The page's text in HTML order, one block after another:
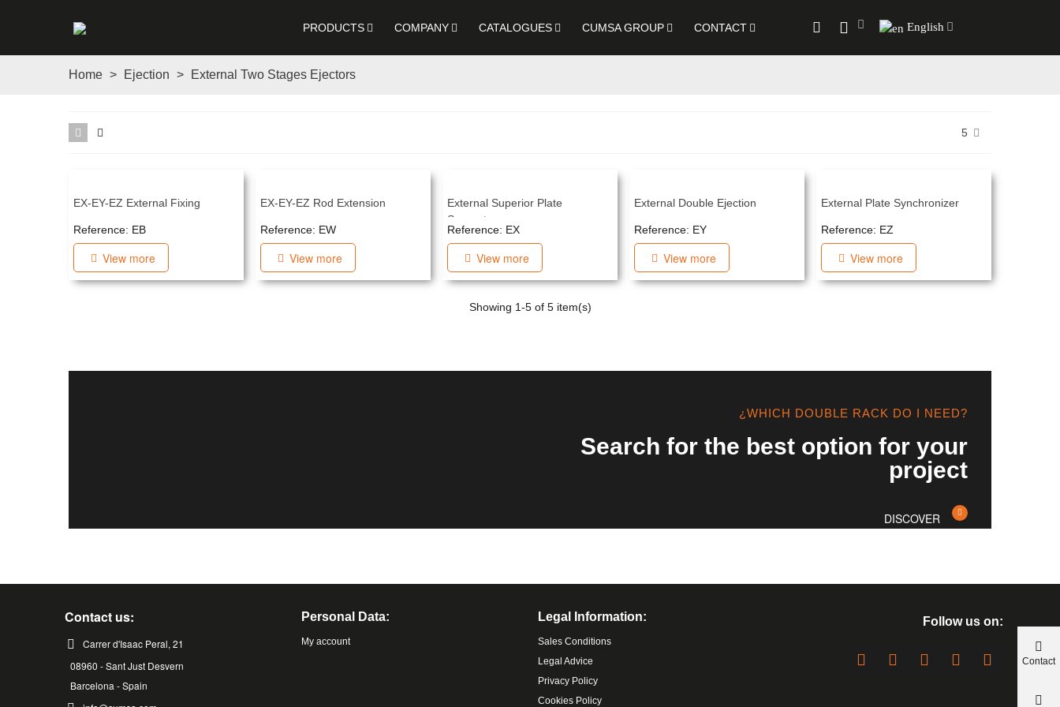
PRODUCTS COMPANY CATALOGUES CUMSA GROUP CONTACT English
Home > Ejection > External Two Stages Ejectors
5
EX-EY-EZ External Fixing
Reference: EB
View more
EX-EY-EZ Rod Extension
Reference: EW
View more
External Superior Plate
Separator
Reference: EX
View more
External Double Ejection
Reference: EY
View more
External Plate Synchronizer
Reference: EZ
View more
Showing 1-5 of 5 item(s)
¿WHICH DOUBLE RACK DO I NEED?
Search for the best option for your
project
DISCOVER
Contact us:
Carrer d'Isaac Peral, 21
08960 - Sant Just Desvern
Barcelona - Spain
Personal Data:
My account
Legal Information:
Sales Conditions
Legal Advice
Privacy Policy
Cookies Policy
Follow us on:
Contact